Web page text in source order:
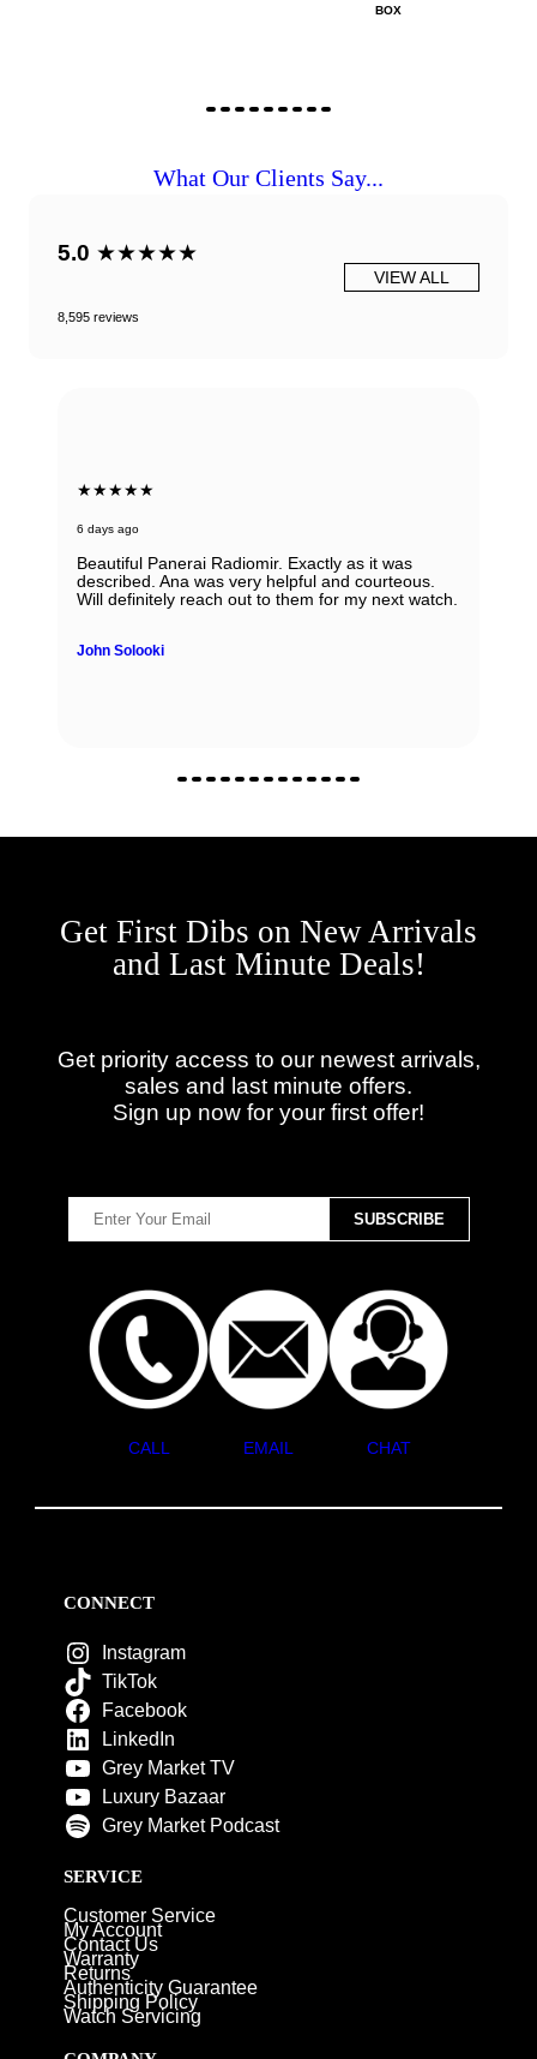
BOX
What Our Clients Say...
5.0 ★★★★★
8,595 reviews
VIEW ALL
★★★★★
Very honest, easy to work with and reputable
people ! I would always recommend them. If you
have any doubts about working with them - don't,
regardless if it is sale, purchase or consignment !
Yulian Ivanov
Get First Dibs on New Arrivals
and Last Minute Deals!
Get priority access to our newest arrivals,
sales and last minute offers.
Sign up now for your first offer!
CALL EMAIL CHAT
CONNECT
Instagram
TikTok
Facebook
LinkedIn
Grey Market TV
Luxury Bazaar
Grey Market Podcast
SERVICE
Customer Service
My Account
Contact Us
Warranty
Returns
Authenticity Guarantee
Shipping Policy
Watch Servicing